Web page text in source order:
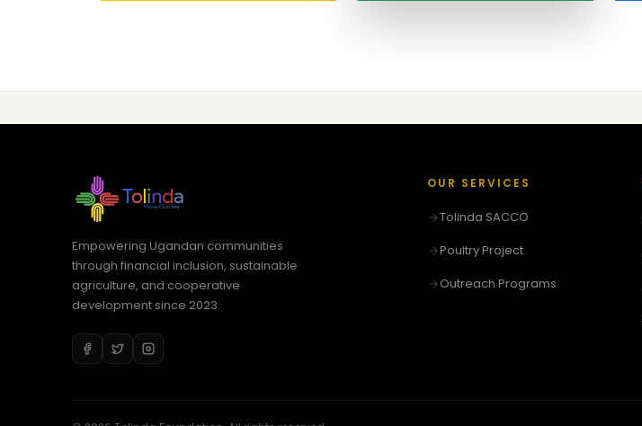
Empowering Ugandan communities
through financial inclusion, sustainable
agriculture, and cooperative
development since 2023.
OUR SERVICES
Tolinda SACCO
Poultry Project
Outreach Programs